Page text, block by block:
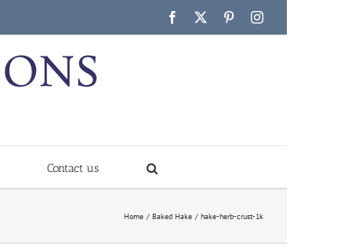
Facebook PinterestInstagram
Contact us
Home Baked Hake hake-herb-crust-1k